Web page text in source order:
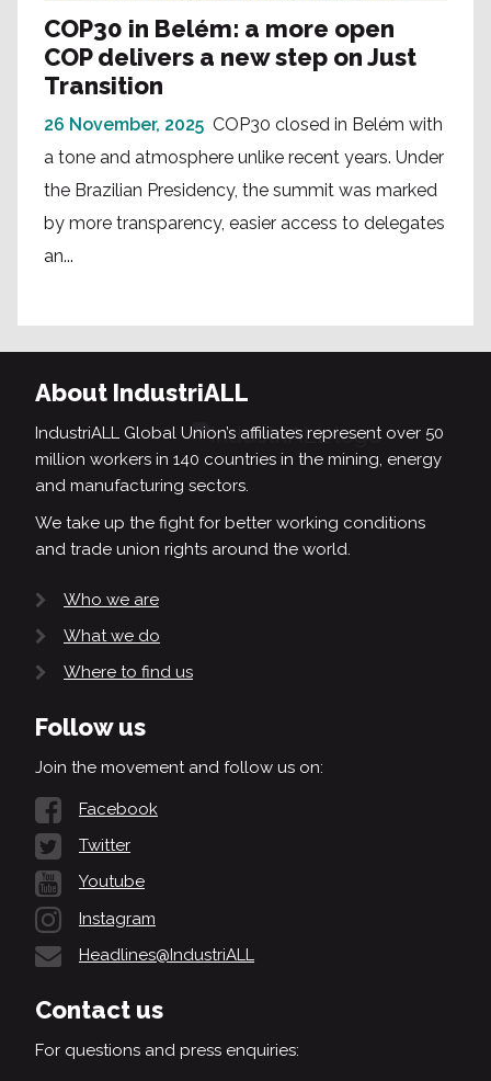
COP30 in Belém: a more open
COP delivers a new step on Just
Transition
26 November, 2025 COP30 closed in Belém with
a tone and atmosphere unlike recent years. Under
the Brazilian Presidency, the summit was marked
by more transparency, easier access to delegates
an...
About IndustriALL
IndustriALL Global Union’s affiliates represent over 50
million workers in 140 countries in the mining, energy
and manufacturing sectors.
We take up the fight for better working conditions
and trade union rights around the world.
Who we are
What we do
Where to find us
Follow us
Join the movement and follow us on:
Facebook
Twitter
Youtube
Instagram
Headlines@IndustriALL
Contact us
For questions and press enquiries: